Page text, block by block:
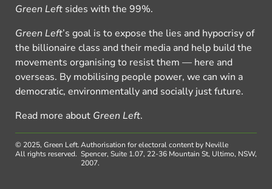
Green Left sides with the 99%.
Green Left’s goal is to expose the lies and hypocrisy of
the billionaire class and their media and help build the
movements organising to resist them — here and
overseas. By mobilising people power, we can win a
democratic, environmentally and socially just future.
Read more about Green Left.
© 2025, Green Left.
All rights reserved.
Authorisation for electoral content by Neville
Spencer, Suite 1.07, 22-36 Mountain St, Ultimo, NSW,
2007.